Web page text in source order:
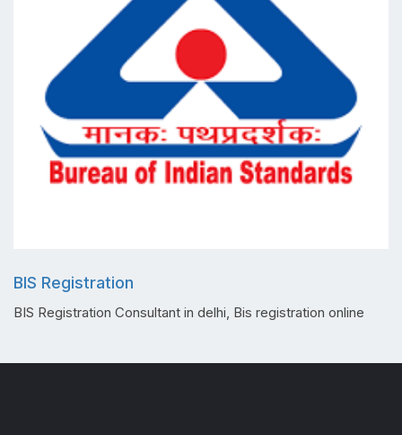
BIS Registration
BIS Registration Consultant in delhi, Bis registration online